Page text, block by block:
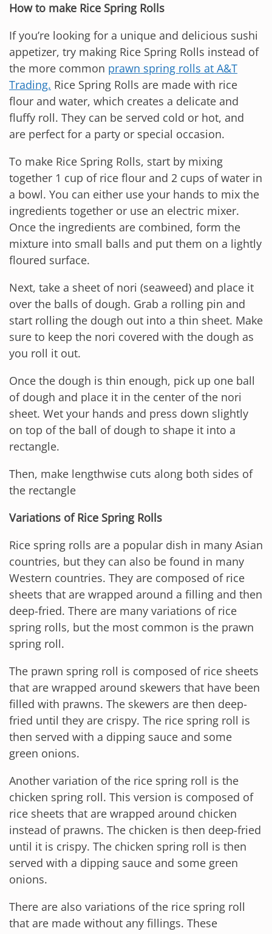
How to make Rice Spring Rolls
If you’re looking for a unique and delicious sushi
appetizer, try making Rice Spring Rolls instead of
the more common prawn spring rolls at A&T
Trading. Rice Spring Rolls are made with rice
flour and water, which creates a delicate and
fluffy roll. They can be served cold or hot, and
are perfect for a party or special occasion.
To make Rice Spring Rolls, start by mixing
together 1 cup of rice flour and 2 cups of water in
a bowl. You can either use your hands to mix the
ingredients together or use an electric mixer.
Once the ingredients are combined, form the
mixture into small balls and put them on a lightly
floured surface.
Next, take a sheet of nori (seaweed) and place it
over the balls of dough. Grab a rolling pin and
start rolling the dough out into a thin sheet. Make
sure to keep the nori covered with the dough as
you roll it out.
Once the dough is thin enough, pick up one ball
of dough and place it in the center of the nori
sheet. Wet your hands and press down slightly
on top of the ball of dough to shape it into a
rectangle.
Then, make lengthwise cuts along both sides of
the rectangle
Variations of Rice Spring Rolls
Rice spring rolls are a popular dish in many Asian
countries, but they can also be found in many
Western countries. They are composed of rice
sheets that are wrapped around a filling and then
deep-fried. There are many variations of rice
spring rolls, but the most common is the prawn
spring roll.
The prawn spring roll is composed of rice sheets
that are wrapped around skewers that have been
filled with prawns. The skewers are then deep-
fried until they are crispy. The rice spring roll is
then served with a dipping sauce and some
green onions.
Another variation of the rice spring roll is the
chicken spring roll. This version is composed of
rice sheets that are wrapped around chicken
instead of prawns. The chicken is then deep-fried
until it is crispy. The chicken spring roll is then
served with a dipping sauce and some green
onions.
There are also variations of the rice spring roll
that are made without any fillings. These